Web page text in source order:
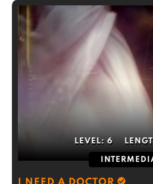
LEVEL: 6